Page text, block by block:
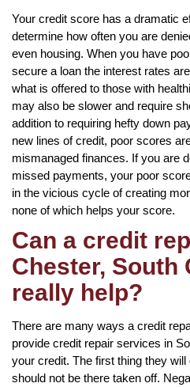
Your credit score has a dramatic
determine how often you are
even housing. When you have
secure a loan the interest rates
what is offered to those with
may also be slower and require
addition to requiring hefty down
new lines of credit, poor scores
mismanaged finances. If you are
missed payments, your poor
in the vicious cycle of creating
none of which helps your score.
Can a credit
Chester, South
really help?
There are many ways a credit
provide credit repair services in
your credit. The first thing they
should not be there taken off.